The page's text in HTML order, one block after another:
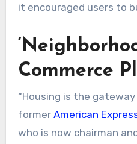
it encouraged users to
Commerce
“Housing is the
former American
who is now chairman